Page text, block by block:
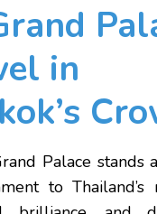
in
Palace stands
to Thailand’s